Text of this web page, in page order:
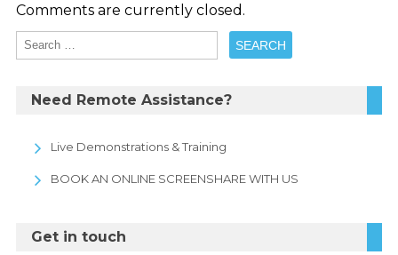
Comments are currently closed.
Need Remote Assistance?
Live Demonstrations & Training
BOOK AN ONLINE SCREENSHARE WITH US
Get in touch